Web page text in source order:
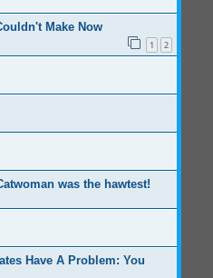
Make Now
1 2
was the hawtest!
Have A Problem: You